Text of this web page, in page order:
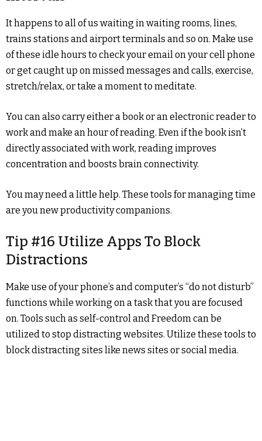
It happens to all of us waiting in waiting rooms, lines,
trains stations and airport terminals and so on. Make use
of these idle hours to check your email on your cell phone
or get caught up on missed messages and calls, exercise,
stretch/relax, or take a moment to meditate.
You can also carry either a book or an electronic reader to
work and make an hour of reading. Even if the book isn’t
directly associated with work, reading improves
concentration and boosts brain connectivity.
You may need a little help. These tools for managing time
are you new productivity companions.
Tip #16 Utilize Apps To Block
Distractions
Make use of your phone’s and computer’s “do not disturb”
functions while working on a task that you are focused
on. Tools such as self-control and Freedom can be
utilized to stop distracting websites. Utilize these tools to
block distracting sites like news sites or social media.